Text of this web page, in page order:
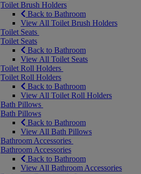
Toilet Brush Holders
Back to Bathroom
View All Toilet Brush Holders
Toilet Seats
Toilet Seats
Back to Bathroom
View All Toilet Seats
Toilet Roll Holders
Toilet Roll Holders
Back to Bathroom
View All Toilet Roll Holders
Bath Pillows
Bath Pillows
Back to Bathroom
View All Bath Pillows
Bathroom Accessories
Bathroom Accessories
Back to Bathroom
View All Bathroom Accessories